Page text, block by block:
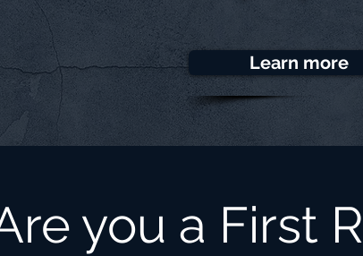
Learn more
you a First